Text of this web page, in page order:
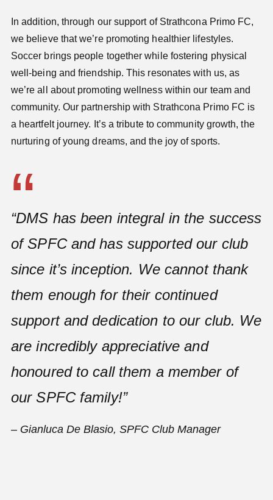
In addition, through our support of Strathcona Primo FC,
we believe that we’re promoting healthier lifestyles.
Soccer brings people together while fostering physical
well-being and friendship. This resonates with us, as
we’re all about promoting wellness within our team and
community. Our partnership with Strathcona Primo FC is
a heartfelt journey. It’s a tribute to community growth, the
nurturing of young dreams, and the joy of sports.
“DMS has been integral in the success
of SPFC and has supported our club
since it’s inception. We cannot thank
them enough for their continued
support and dedication to our club. We
are incredibly appreciative and
honoured to call them a member of
our SPFC family!”
– Gianluca De Blasio, SPFC Club Manager